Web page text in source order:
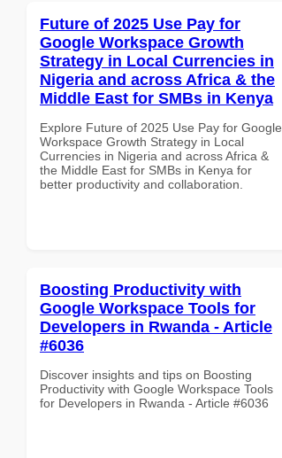
Future of 2025 Use Pay for
Google Workspace Growth
Strategy in Local Currencies in
Nigeria and across Africa & the
Middle East for SMBs in Kenya
Explore Future of 2025 Use Pay for Google
Workspace Growth Strategy in Local
Currencies in Nigeria and across Africa &
the Middle East for SMBs in Kenya for
better productivity and collaboration.
Boosting Productivity with
Google Workspace Tools for
Developers in Rwanda - Article
#6036
Discover insights and tips on Boosting
Productivity with Google Workspace Tools
for Developers in Rwanda - Article #6036